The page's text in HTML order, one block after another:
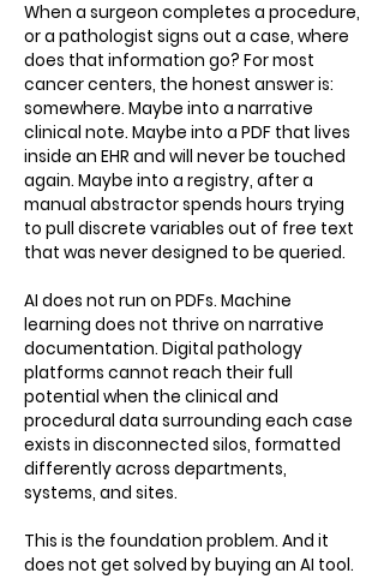
When a surgeon completes a procedure,
or a pathologist signs out a case, where
does that information go? For most
cancer centers, the honest answer is:
somewhere. Maybe into a narrative
clinical note. Maybe into a PDF that lives
inside an EHR and will never be touched
again. Maybe into a registry, after a
manual abstractor spends hours trying
to pull discrete variables out of free text
that was never designed to be queried.
AI does not run on PDFs. Machine
learning does not thrive on narrative
documentation. Digital pathology
platforms cannot reach their full
potential when the clinical and
procedural data surrounding each case
exists in disconnected silos, formatted
differently across departments,
systems, and sites.
This is the foundation problem. And it
does not get solved by buying an AI tool.